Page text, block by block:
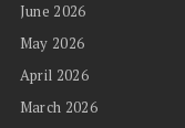
June 2026
May 2026
April 2026
March 2026